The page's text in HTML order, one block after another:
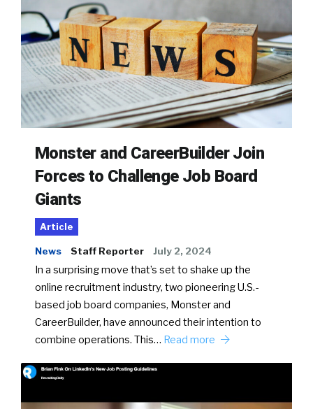
Monster and CareerBuilder Join
Forces to Challenge Job Board
Giants
Article
News Staff Reporter July 2, 2024
In a surprising move that’s set to shake up the
online recruitment industry, two pioneering U.S.-
based job board companies, Monster and
CareerBuilder, have announced their intention to
combine operations. This… Read more